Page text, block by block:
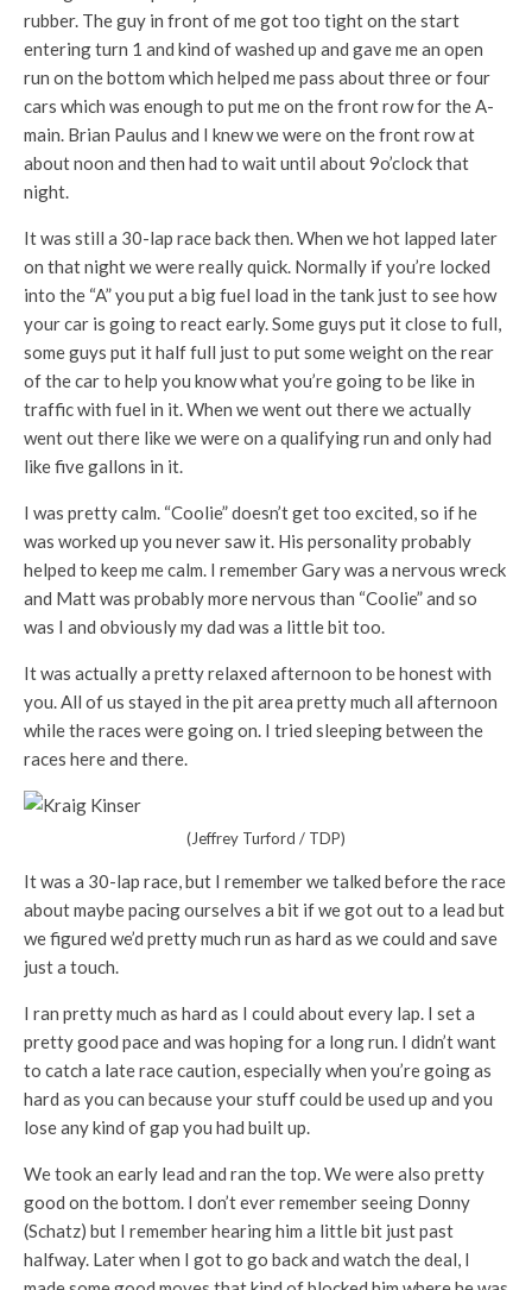
rubber. The guy in front of me got too tight on the start
entering turn 1 and kind of washed up and gave me an open
run on the bottom which helped me pass about three or four
cars which was enough to put me on the front row for the A-
main. Brian Paulus and I knew we were on the front row at
about noon and then had to wait until about 9o’clock that
night.
It was still a 30-lap race back then. When we hot lapped later
on that night we were really quick. Normally if you’re locked
into the “A” you put a big fuel load in the tank just to see how
your car is going to react early. Some guys put it close to full,
some guys put it half full just to put some weight on the rear
of the car to help you know what you’re going to be like in
traffic with fuel in it. When we went out there we actually
went out there like we were on a qualifying run and only had
like five gallons in it.
I was pretty calm. “Coolie” doesn’t get too excited, so if he
was worked up you never saw it. His personality probably
helped to keep me calm. I remember Gary was a nervous wreck
and Matt was probably more nervous than “Coolie” and so
was I and obviously my dad was a little bit too.
It was actually a pretty relaxed afternoon to be honest with
you. All of us stayed in the pit area pretty much all afternoon
while the races were going on. I tried sleeping between the
races here and there.
(Jeffrey Turford / TDP)
It was a 30-lap race, but I remember we talked before the race
about maybe pacing ourselves a bit if we got out to a lead but
we figured we’d pretty much run as hard as we could and save
just a touch.
I ran pretty much as hard as I could about every lap. I set a
pretty good pace and was hoping for a long run. I didn’t want
to catch a late race caution, especially when you’re going as
hard as you can because your stuff could be used up and you
lose any kind of gap you had built up.
We took an early lead and ran the top. We were also pretty
good on the bottom. I don’t ever remember seeing Donny
(Schatz) but I remember hearing him a little bit just past
halfway. Later when I got to go back and watch the deal, I